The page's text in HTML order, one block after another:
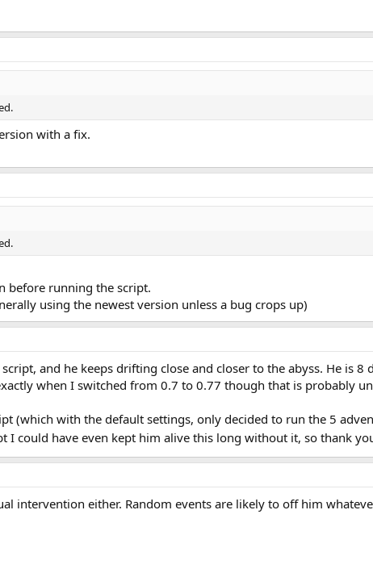
with a fix.
before running the script.
using the newest version unless a bug crops up)
and he keeps drifting close and closer to the abyss. He is 8
when I switched from 0.7 to 0.77 though that is probably
(which with the default settings, only decided to run the 5
I could have even kept him alive this long without it, so thank
intervention either. Random events are likely to off him